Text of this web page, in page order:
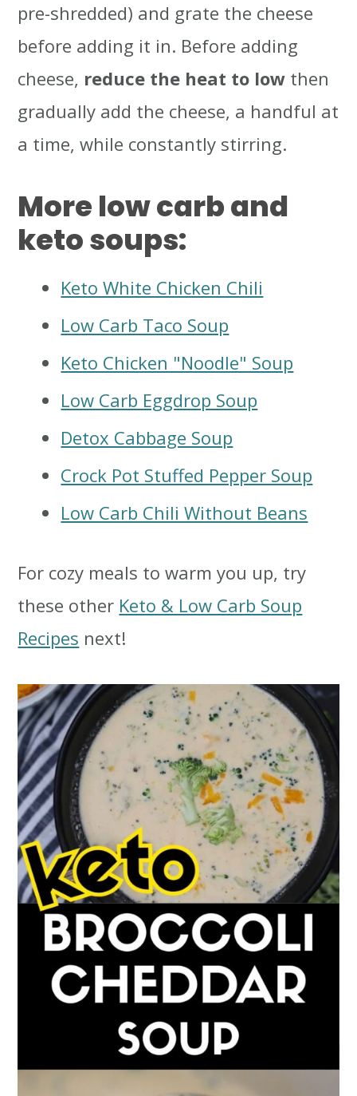
pre-shredded) and grate the cheese
before adding it in. Before adding
cheese, reduce the heat to low then
gradually add the cheese, a handful at
a time, while constantly stirring.
More low carb and
keto soups:
Keto White Chicken Chili
Low Carb Taco Soup
Keto Chicken "Noodle" Soup
Low Carb Eggdrop Soup
Detox Cabbage Soup
Crock Pot Stuffed Pepper Soup
Low Carb Chili Without Beans
For cozy meals to warm you up, try
these other Keto & Low Carb Soup
Recipes next!